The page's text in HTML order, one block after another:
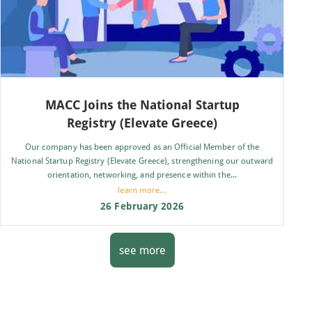
MACC Joins the National Startup
Registry (Elevate Greece)
Our company has been approved as an Official Member of the
National Startup Registry (Elevate Greece), strengthening our outward
orientation, networking, and presence within the...
learn more...
26 February 2026
see more